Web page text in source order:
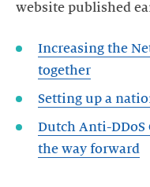
website published
Increasing the
Setting up a
Dutch Anti-DDoS